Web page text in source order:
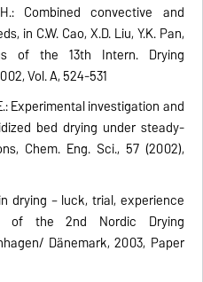
Combined convective and
in C.W. Cao, X.D. Liu, Y.K. Pan,
of the 13th Intern. Drying
Vol. A, 524-531
Experimental investigation and
bed drying under steady-
Chem. Eng. Sci., 57 (2002),
drying – luck, trial, experience
of the 2nd Nordic Drying
Dänemark, 2003, Paper